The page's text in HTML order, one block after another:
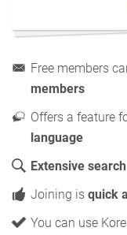
Free members
members
Offers a feature
language
Extensive
Joining is quick
You can use